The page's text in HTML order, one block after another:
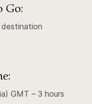
Go:
destination
GMT – 3 hours